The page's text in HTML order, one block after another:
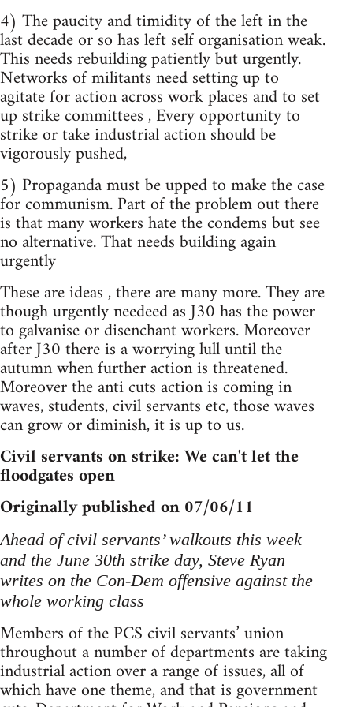
4) The paucity and timidity of the left in the
last decade or so has left self organisation weak.
This needs rebuilding patiently but urgently.
Networks of militants need setting up to
agitate for action across work places and to set
up strike committees , Every opportunity to
strike or take industrial action should be
vigorously pushed,
5) Propaganda must be upped to make the case
for communism. Part of the problem out there
is that many workers hate the condems but see
no alternative. That needs building again
urgently
These are ideas , there are many more. They are
though urgently needeed as J30 has the power
to galvanise or disenchant workers. Moreover
after J30 there is a worrying lull until the
autumn when further action is threatened.
Moreover the anti cuts action is coming in
waves, students, civil servants etc, those waves
can grow or diminish, it is up to us.
Civil servants on strike: We can't let the
floodgates open
Originally published on 07/06/11
Ahead of civil servants’ walkouts this week
and the June 30th strike day, Steve Ryan
writes on the Con-Dem offensive against the
whole working class
Members of the PCS civil servants’ union
throughout a number of departments are taking
industrial action over a range of issues, all of
which have one theme, and that is government